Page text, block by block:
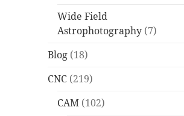
Wide Field
Astrophotography (7)
Blog (18)
CNC (219)
CAM (102)